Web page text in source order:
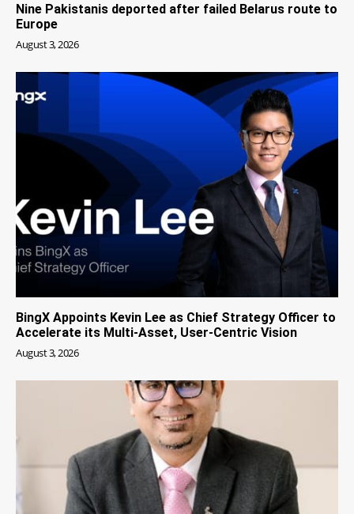
Nine Pakistanis deported after failed Belarus route to
Europe
August 3, 2026
BingX Appoints Kevin Lee as Chief Strategy Officer to
Accelerate its Multi-Asset, User-Centric Vision
August 3, 2026